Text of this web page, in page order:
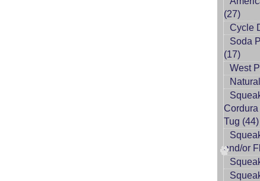
(27)
Cycle
Soda
(17)
West
Tug (44)
and/or